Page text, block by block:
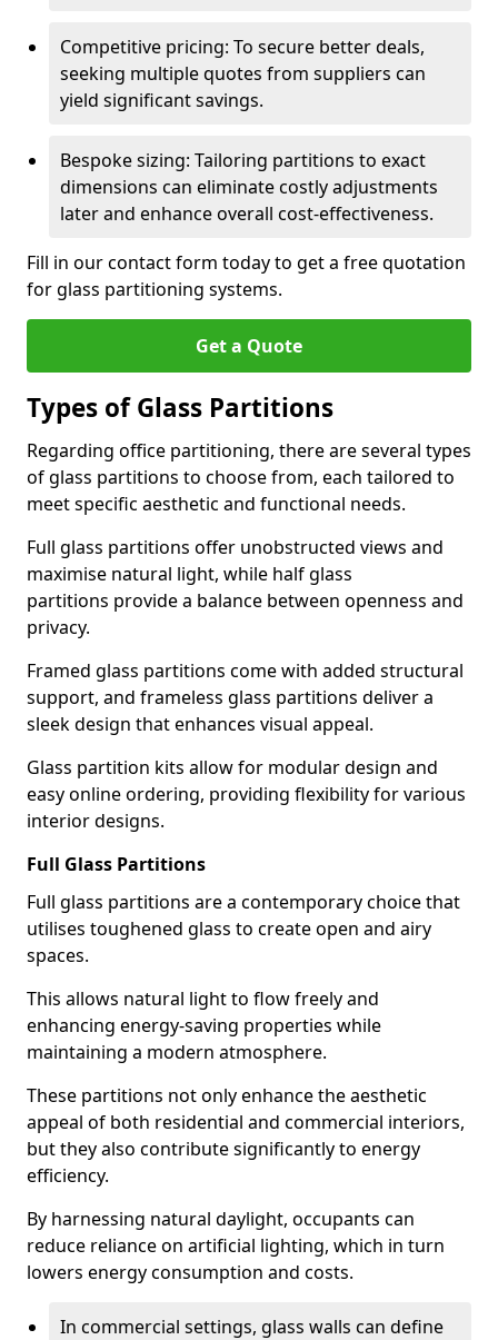
Competitive pricing: To secure better deals,
seeking multiple quotes from suppliers can
yield significant savings.
Bespoke sizing: Tailoring partitions to exact
dimensions can eliminate costly adjustments
later and enhance overall cost-effectiveness.
Fill in our contact form today to get a free quotation
for glass partitioning systems.
Get a Quote
Types of Glass Partitions
Regarding office partitioning, there are several types
of glass partitions to choose from, each tailored to
meet specific aesthetic and functional needs.
Full glass partitions offer unobstructed views and
maximise natural light, while half glass
partitions provide a balance between openness and
privacy.
Framed glass partitions come with added structural
support, and frameless glass partitions deliver a
sleek design that enhances visual appeal.
Glass partition kits allow for modular design and
easy online ordering, providing flexibility for various
interior designs.
Full Glass Partitions
Full glass partitions are a contemporary choice that
utilises toughened glass to create open and airy
spaces.
This allows natural light to flow freely and
enhancing energy-saving properties while
maintaining a modern atmosphere.
These partitions not only enhance the aesthetic
appeal of both residential and commercial interiors,
but they also contribute significantly to energy
efficiency.
By harnessing natural daylight, occupants can
reduce reliance on artificial lighting, which in turn
lowers energy consumption and costs.
In commercial settings, glass walls can define